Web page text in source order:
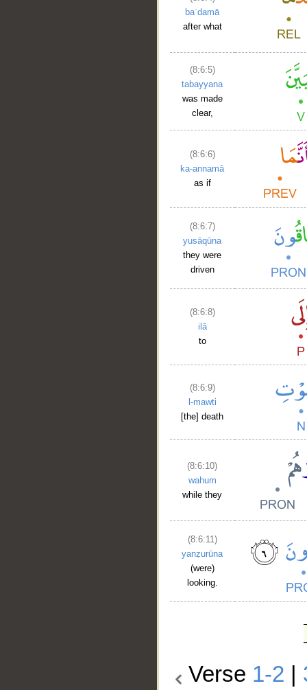
baʿdamā
after what
(8:6:5)
tabayyana
was made
clear,
(8:6:6)
ka-annamā
as if
(8:6:7)
yusāqūna
they were
driven
(8:6:8)
ilā
to
(8:6:9)
l-mawti
[the] death
(8:6:10)
wahum
while they
(8:6:11)
yanẓurūna
(were)
looking.
Verse 1-2